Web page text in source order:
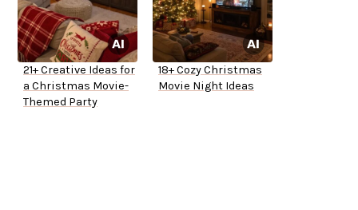
21+ Creative Ideas for
a Christmas Movie-
Themed Party
18+ Cozy Christmas
Movie Night Ideas